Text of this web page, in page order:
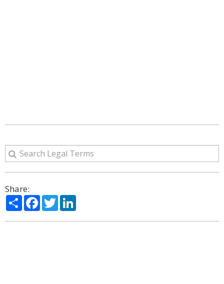
Share:
ShareFacebook
Twitter